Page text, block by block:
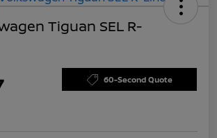
Tiguan SEL R-
60-Second Quote